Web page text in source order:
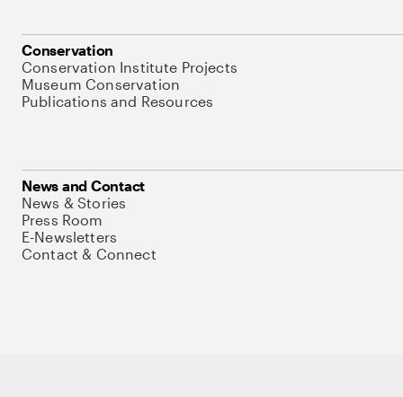
Conservation
Conservation Institute Projects
Museum Conservation
Publications and Resources
News and Contact
News & Stories
Press Room
E-Newsletters
Contact & Connect